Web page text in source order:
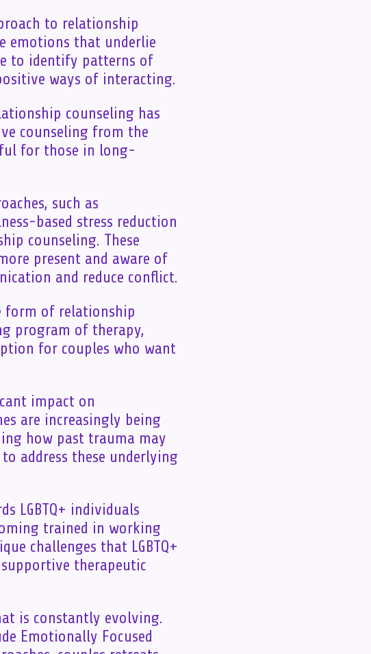
to relationship
emotions that underlie
to identify patterns of
ways of interacting.
counseling has
counseling from the
for those in long-
such as
based stress reduction
counseling. These
present and aware of
and reduce conflict.
form of relationship
program of therapy,
for couples who want
impact on
are increasingly being
how past trauma may
address these underlying
LGBTQ+ individuals
trained in working
challenges that LGBTQ+
therapeutic
is constantly evolving.
Emotionally Focused